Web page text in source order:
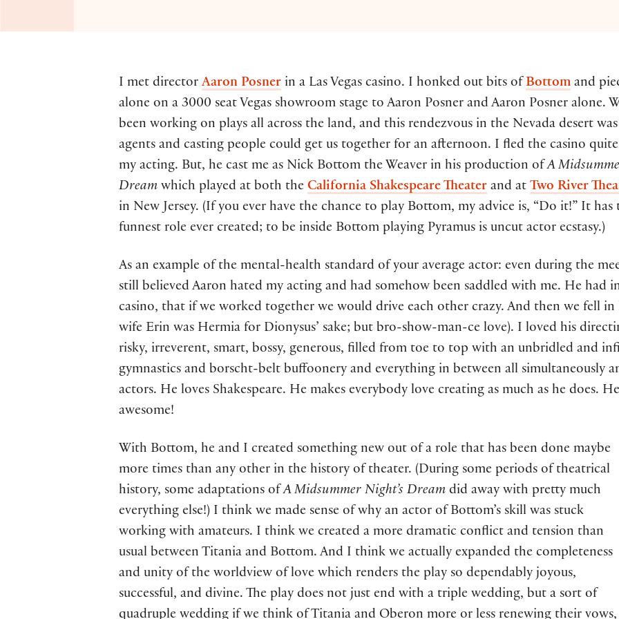
I met director Aaron Posner in a Las Vegas casino. I honked out bits of Bottom and
alone on a 3000 seat Vegas showroom stage to Aaron Posner and Aaron Posner alone.
been working on plays all across the land, and this rendezvous in the Nevada desert
agents and casting people could get us together for an afternoon. I fled the casino
my acting. But, he cast me as Nick Bottom the Weaver in his production ofA
Dream which played at both the California Shakespeare Theater and at Two River
in New Jersey. (If you ever have the chance to play Bottom, my advice is, “Do it!” It has
funnest role ever created; to be inside Bottom playing Pyramus is uncut actor ecstasy.)
As an example of the mental-health standard of your average actor: even during the
still believed Aaron hated my acting and had somehow been saddled with me. He had
casino, that if we worked together we would drive each other crazy. And then we fell
wife Erin was Hermia for Dionysus’ sake; but bro-show-man-ce love). I loved his
risky, irreverent, smart, bossy, generous, filled from toe to top with an unbridled and
gymnastics and borscht-belt buffoonery and everything in between all simultaneously
actors. He loves Shakespeare. He makes everybody love creating as much as he does.
awesome!
With Bottom, he and I created something new out of a role that has been done maybe
more times than any other in the history of theater. (During some periods of theatrical
history, some adaptations ofA Midsummer Night’s Dream did away with pretty much
everything else!) I think we made sense of why an actor of Bottom’s skill was stuck
working with amateurs. I think we created a more dramatic conflict and tension than
usual between Titania and Bottom. And I think we actually expanded the completeness
and unity of the worldview of love which renders the play so dependably joyous,
successful, and divine. The play does not just end with a triple wedding, but a sort of
quadruple wedding if we think of Titania and Oberon more or less renewing their vows,